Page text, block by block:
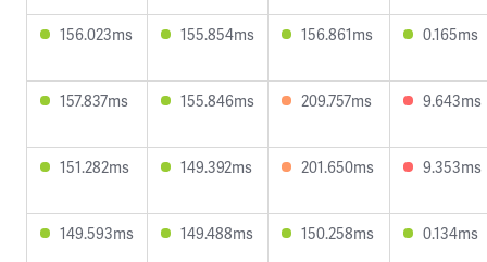
156.023ms 155.854ms 156.861ms 0.165ms
157.837ms 155.846ms 209.757ms 9.643ms
151.282ms 149.392ms 201.650ms 9.353ms
149.593ms 149.488ms 150.258ms 0.134ms